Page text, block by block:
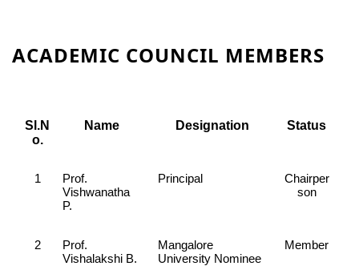
ACADEMIC COUNCIL MEMBERS
Sl.N
o.
Name Designation Status
1
Prof.
Vishwanatha
P.
Principal
Chairper
son
2
Prof.
Vishalakshi B.
Mangalore
University Nominee
Member